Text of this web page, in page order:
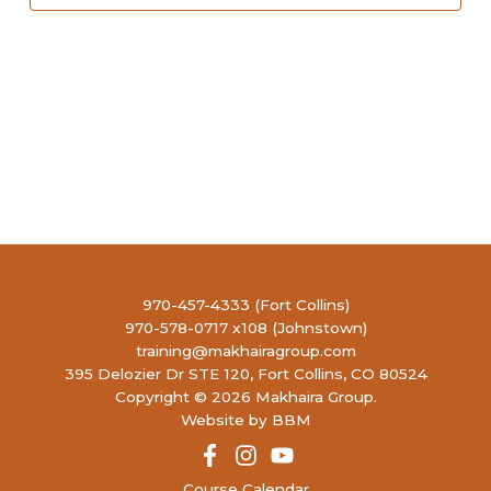
970-457-4333 (Fort Collins)
970-578-0717 x108 (Johnstown)
training@makhairagroup.com
395 Delozier Dr STE 120, Fort Collins, CO 80524
Copyright © 2026 Makhaira Group.
Website by BBM